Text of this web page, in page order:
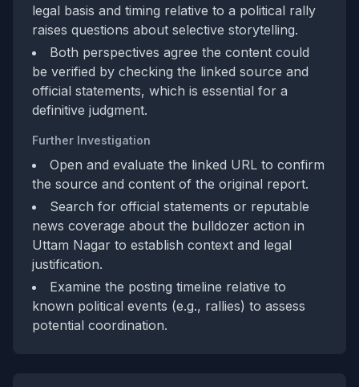
legal basis and timing relative to a political rally
raises questions about selective storytelling.
Both perspectives agree the content could
be verified by checking the linked source and
official statements, which is essential for a
definitive judgment.
Further Investigation
Open and evaluate the linked URL to confirm
the source and content of the original report.
Search for official statements or reputable
news coverage about the bulldozer action in
Uttam Nagar to establish context and legal
justification.
Examine the posting timeline relative to
known political events (e.g., rallies) to assess
potential coordination.